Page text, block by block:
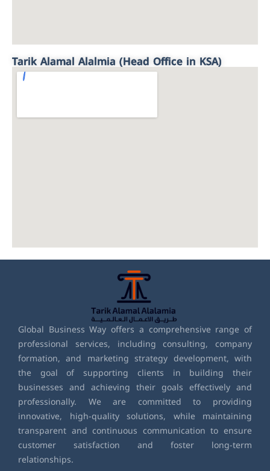
Tarik Alamal Alalmia (Head Office in KSA)
Global Business Way offers a comprehensive range of
professional services, including consulting, company
formation, and marketing strategy development, with
the goal of supporting clients in building their
businesses and achieving their goals effectively and
professionally. We are committed to providing
innovative, high-quality solutions, while maintaining
transparent and continuous communication to ensure
customer satisfaction and foster long-term
relationships.